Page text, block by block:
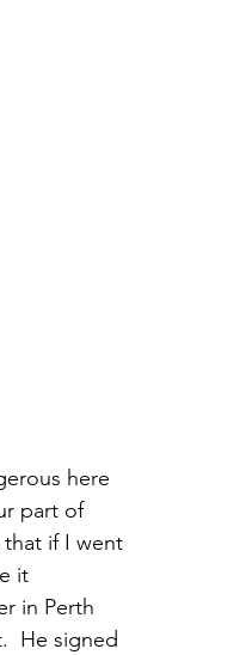
here
part of
if I went
it
in Perth
He signed